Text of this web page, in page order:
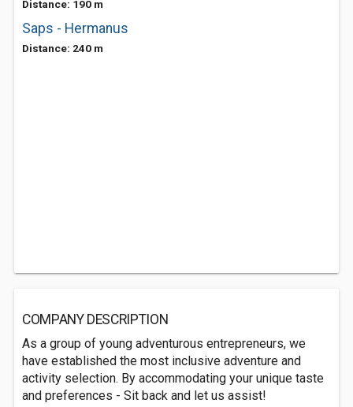
Distance: 190 m
Saps - Hermanus
Distance: 240 m
COMPANY DESCRIPTION
As a group of young adventurous entrepreneurs, we
have established the most inclusive adventure and
activity selection. By accommodating your unique taste
and preferences - Sit back and let us assist!